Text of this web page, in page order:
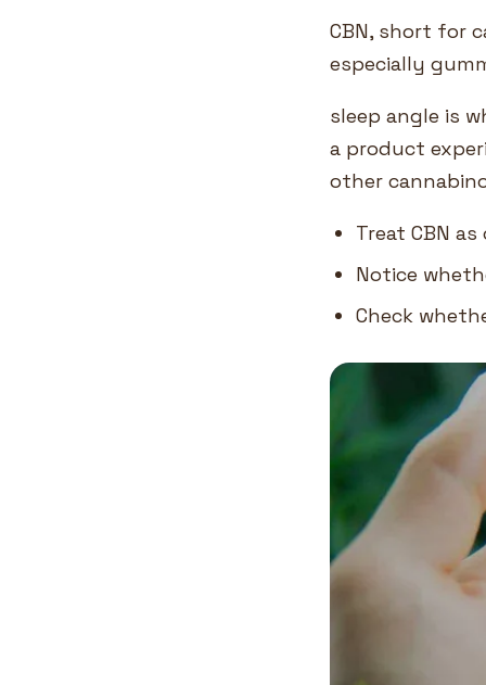
CBN, short for
especially
sleep angle is
a product
other
Treat CBN
Notice
Check